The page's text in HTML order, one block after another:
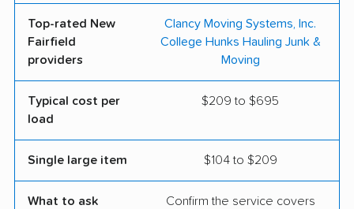
Top-rated New
Fairfield
providers
Clancy Moving Systems, Inc.
College Hunks Hauling Junk &
Moving
Typical cost per
load
$209 to $695
Single large item $104 to $209
What to ask
Confirm the service covers